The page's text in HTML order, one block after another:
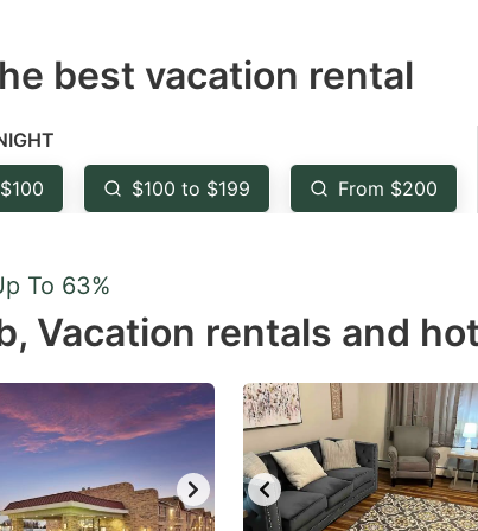
mark
get
the
for
changing
dates.
best vacation rental
$100 to $199 From $200
To 63%
Vacation rentals and